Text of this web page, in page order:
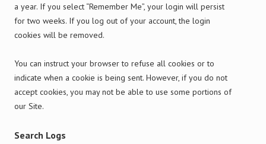
a year. If you select “Remember Me”, your login will persist
for two weeks. If you log out of your account, the login
cookies will be removed.
You can instruct your browser to refuse all cookies or to
indicate when a cookie is being sent. However, if you do not
accept cookies, you may not be able to use some portions of
our Site.
Search Logs